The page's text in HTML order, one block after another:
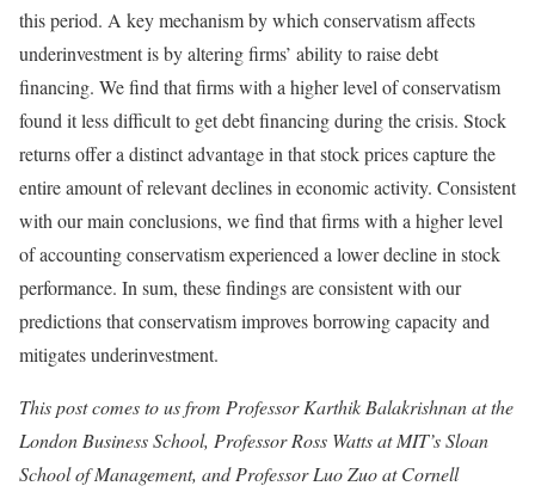
this period. A key mechanism by which conservatism affects
underinvestment is by altering firms’ ability to raise debt
financing. We find that firms with a higher level of conservatism
found it less difficult to get debt financing during the crisis. Stock
returns offer a distinct advantage in that stock prices capture the
entire amount of relevant declines in economic activity. Consistent
with our main conclusions, we find that firms with a higher level
of accounting conservatism experienced a lower decline in stock
performance. In sum, these findings are consistent with our
predictions that conservatism improves borrowing capacity and
mitigates underinvestment.
This post comes to us from Professor Karthik Balakrishnan at the
London Business School, Professor Ross Watts at MIT’s Sloan
School of Management, and Professor Luo Zuo at Cornell